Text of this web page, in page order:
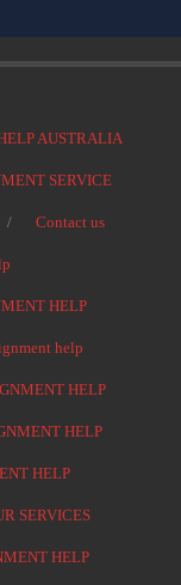
AUSTRALIA
SERVICE
Contact us
HELP
help
HELP
HELP
HELP
SERVICES
HELP